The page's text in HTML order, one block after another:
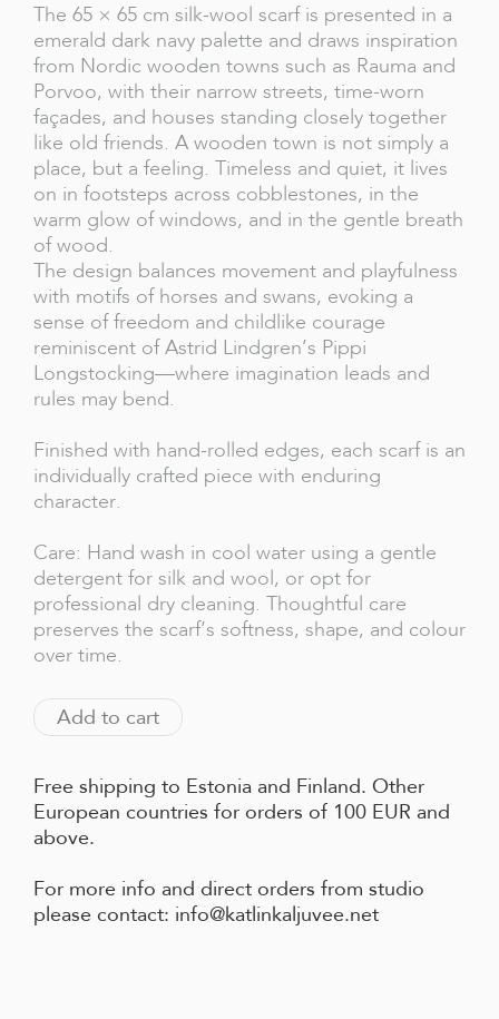
The 65 × 65 cm silk-wool scarf is presented in a
emerald dark navy palette and draws inspiration
from Nordic wooden towns such as Rauma and
Porvoo, with their narrow streets, time-worn
façades, and houses standing closely together
like old friends. A wooden town is not simply a
place, but a feeling. Timeless and quiet, it lives
on in footsteps across cobblestones, in the
warm glow of windows, and in the gentle breath
of wood.
The design balances movement and playfulness
with motifs of horses and swans, evoking a
sense of freedom and childlike courage
reminiscent of Astrid Lindgren’s Pippi
Longstocking—where imagination leads and
rules may bend.
Finished with hand-rolled edges, each scarf is an
individually crafted piece with enduring
character.
Care: Hand wash in cool water using a gentle
detergent for silk and wool, or opt for
professional dry cleaning. Thoughtful care
preserves the scarf’s softness, shape, and colour
over time.
Add to cart
Free shipping to Estonia and Finland. Other
European countries for orders of 100 EUR and
above.
For more info and direct orders from studio
please contact: info@katlinkaljuvee.net